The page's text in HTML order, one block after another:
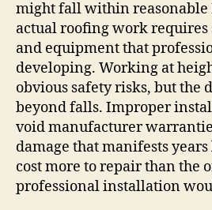
might fall within reasonable
actual roofing work
and equipment that
developing. Working at
obvious safety risks, but the
beyond falls. Improper
void manufacturer
damage that manifests
cost more to repair than the
professional installation